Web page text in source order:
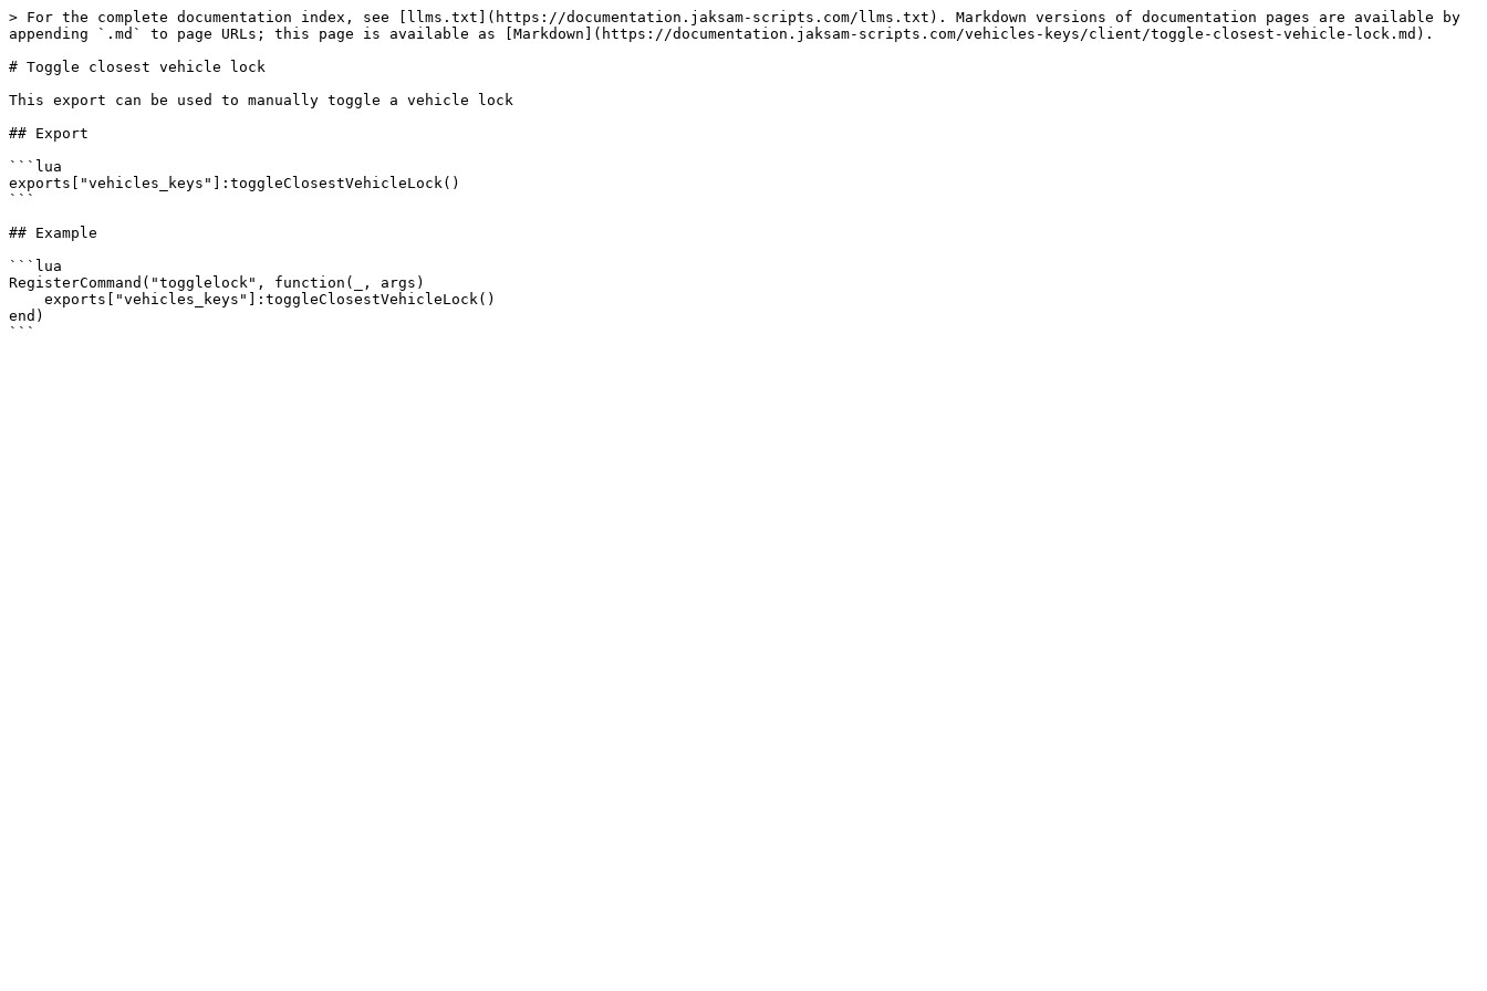
> For the complete documentation index, see [llms.txt](https://documentation.jaksam-scripts.com/llms.txt). Markdown versions of documentation pages are available by
appending `.md` to page URLs; this page is available as [Markdown](https://documentation.jaksam-scripts.com/vehicles-keys/client/toggle-closest-vehicle-lock.md).
# Toggle closest vehicle lock
This export can be used to manually toggle a vehicle lock
## Export
```lua
exports["vehicles_keys"]:toggleClosestVehicleLock()
```
## Example
```lua
RegisterCommand("togglelock", function(_, args)
end)